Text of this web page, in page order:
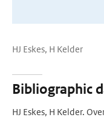
HJ Eskes, H Kelder
Bibliographic
HJ Eskes, H Kelder.